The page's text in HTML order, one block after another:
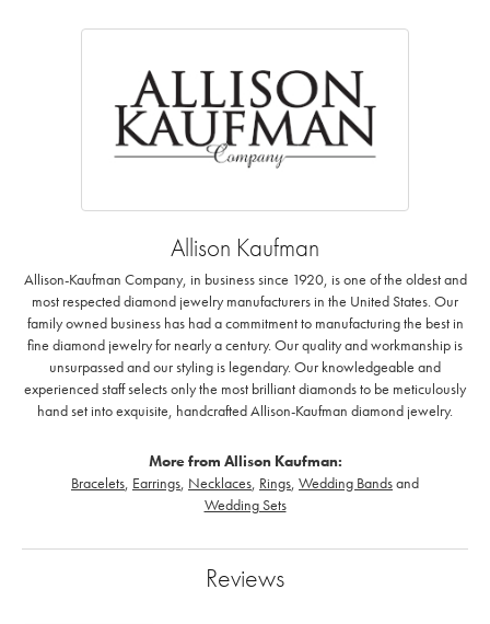
Allison Kaufman
Allison-Kaufman Company, in business since 1920, is one of the oldest and
most respected diamond jewelry manufacturers in the United States. Our
family owned business has had a commitment to manufacturing the best in
fine diamond jewelry for nearly a century. Our quality and workmanship is
unsurpassed and our styling is legendary. Our knowledgeable and
experienced staff selects only the most brilliant diamonds to be meticulously
hand set into exquisite, handcrafted Allison-Kaufman diamond jewelry.
More from Allison Kaufman:
Bracelets Earrings Necklaces Rings Wedding Bandsand
Wedding Sets
Reviews